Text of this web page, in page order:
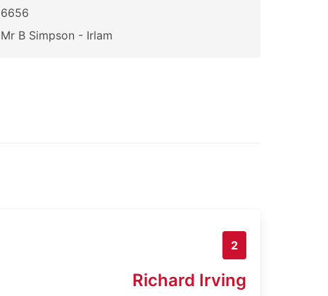
6656
Mr B Simpson - Irlam
2
Richard Irving